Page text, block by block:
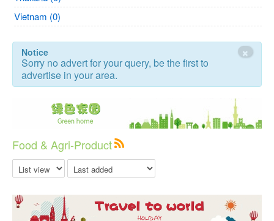
Vietnam (0)
×
Notice
Sorry no advert for your query, be the first to
advertise in your area.
Food & Agri-Product